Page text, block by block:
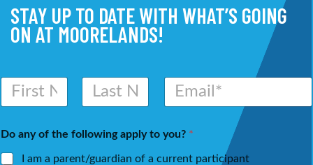
STAY UP TO DATE WITH WHAT’S GOING
ON AT MOORELANDS!
N
m
*
E
a
l
Do any of the following apply to you? *
I am a parent/guardian of a current participant